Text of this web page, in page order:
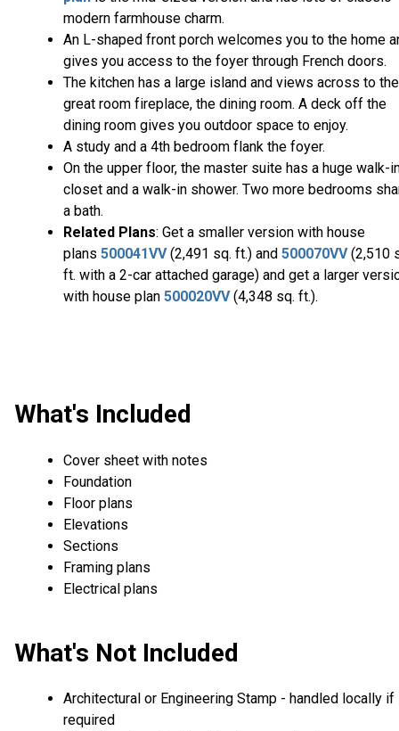
modern farmhouse charm.
An L-shaped front porch welcomes you to the home
gives you access to the foyer through French doors.
The kitchen has a large island and views across to the
great room fireplace, the dining room. A deck off the
dining room gives you outdoor space to enjoy.
A study and a 4th bedroom flank the foyer.
On the upper floor, the master suite has a huge walk-
closet and a walk-in shower. Two more bedrooms
a bath.
Related Plans: Get a smaller version with house
plans 500041VV(2,491 sq. ft.) and 500070VV(2,510
ft. with a 2-car attached garage) and get a larger
with house plan 500020VV(4,348 sq. ft.).
What's Included
Cover sheet with notes
Foundation
Floor plans
Elevations
Sections
Framing plans
Electrical plans
What's Not Included
Architectural or Engineering Stamp - handled locally if
required